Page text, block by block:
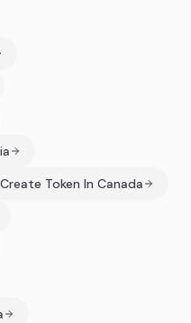
Create Token In Canada